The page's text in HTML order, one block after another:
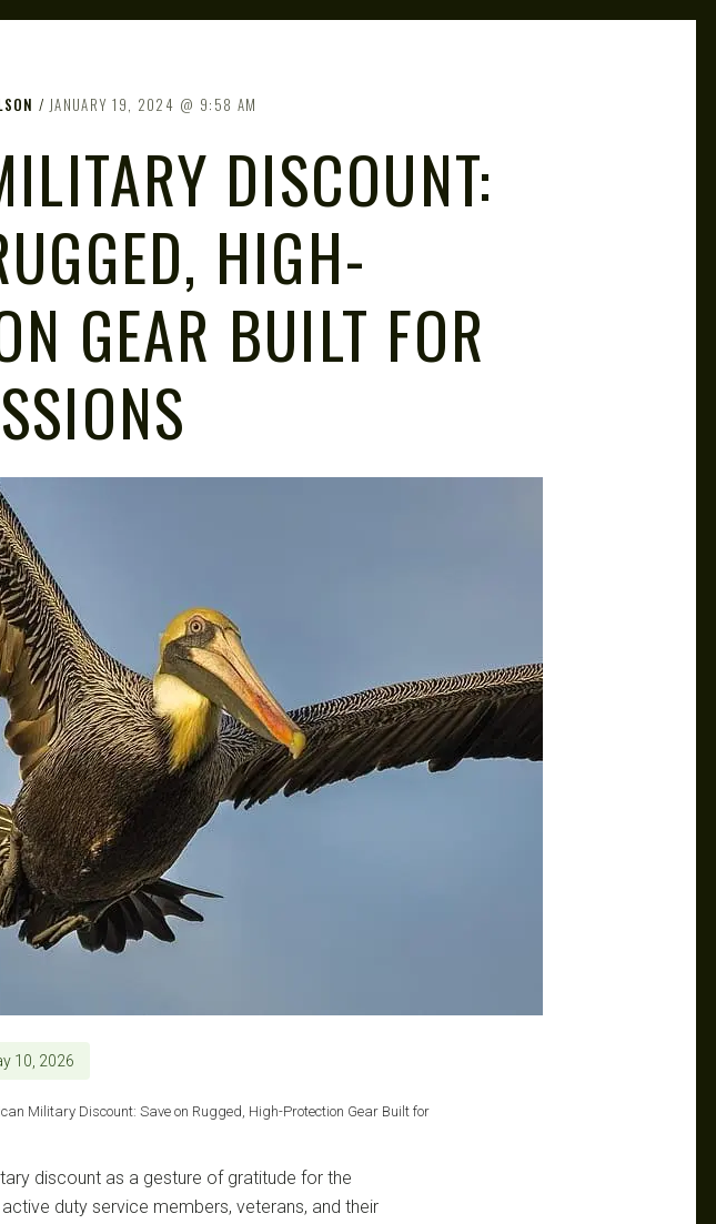
JANUARY 19, 2024 9:58 AM
DISCOUNT:
HIGH-
GEAR BUILT FOR
10, 2026
Military Discount: Save on Rugged, High-Protection Gear Built for
discount as a gesture of gratitude for the
duty service members, veterans, and their